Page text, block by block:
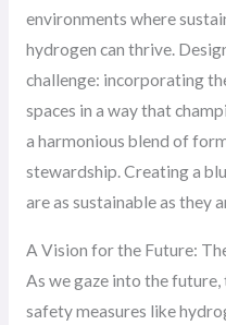
environments where
hydrogen can thrive.
challenge: incorporating
spaces in a way that
a harmonious blend of
stewardship. Creating a
are as sustainable as they
A Vision for the Future:
As we gaze into the
safety measures like